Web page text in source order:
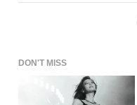
DON'T MISS